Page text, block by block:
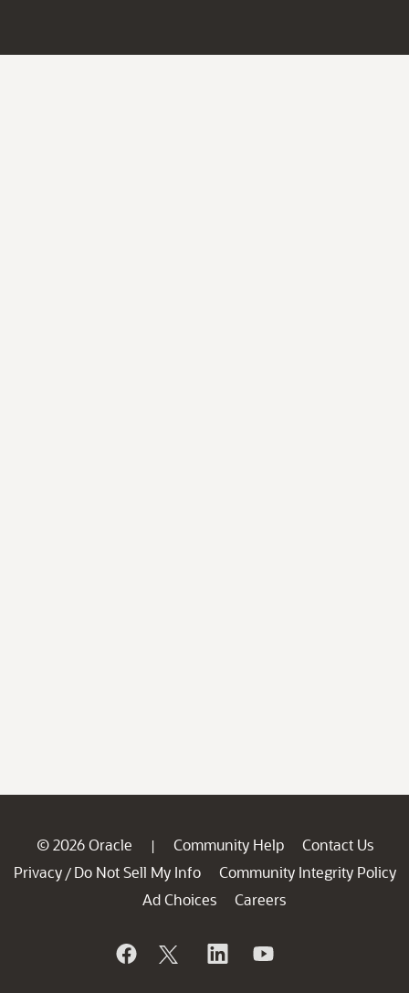
© 2026 Oracle | Community Help
Contact Us
Privacy / Do Not Sell My Info
Community Integrity Policy
Ad Choices
Careers